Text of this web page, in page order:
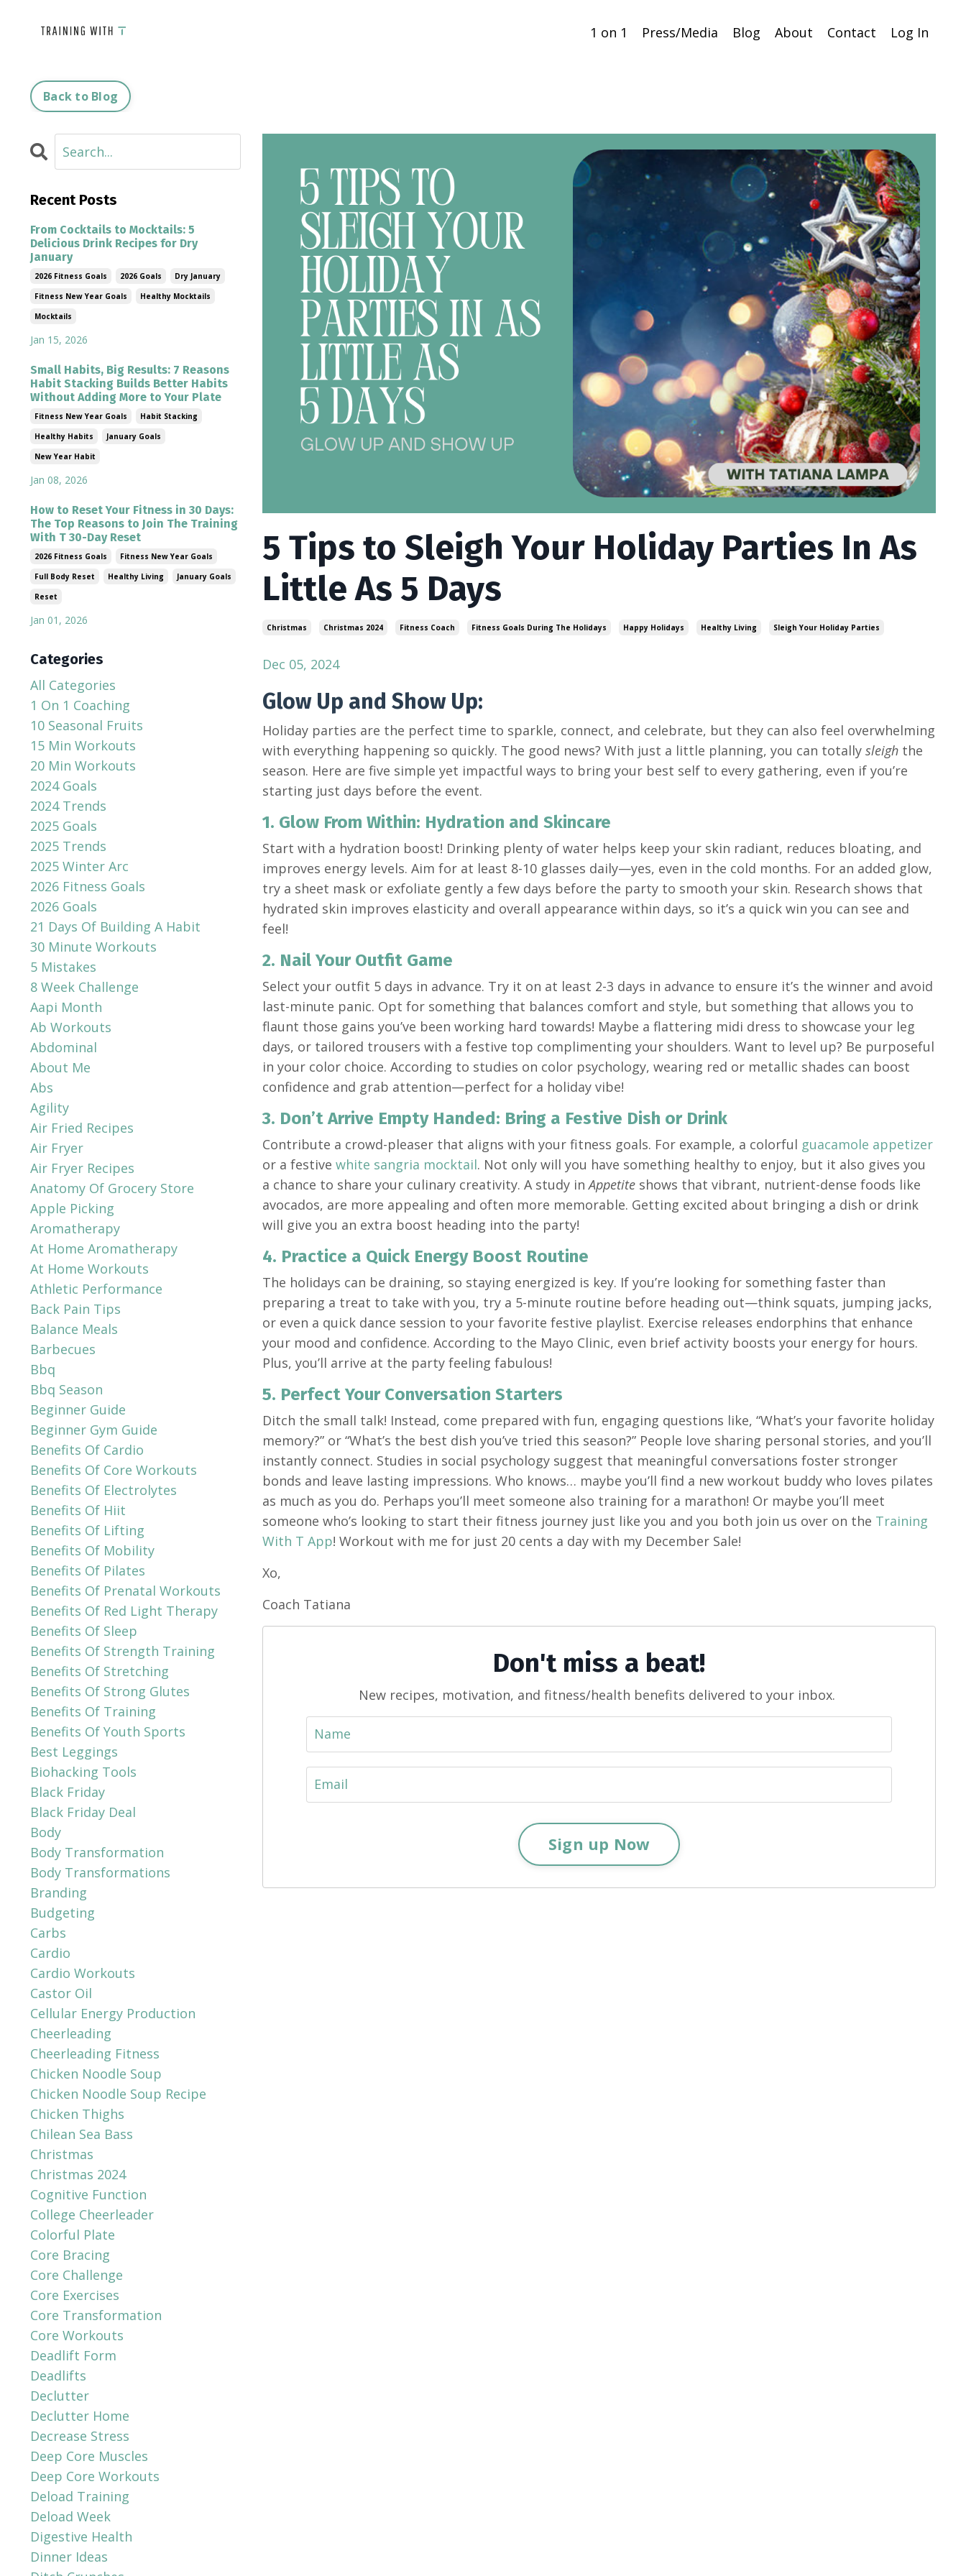
1 on 1 Press/Media Blog About Contact Log In
Back to Blog
5 Tips to Sleigh Your Holiday Parties In As
Little As 5 Days
Christmas Christmas 2024 Fitness Coach Fitness Goals During The Holidays Happy Holidays Healthy Living Sleigh Your Holiday Parties
Dec 05, 2024
Glow Up and Show Up:
Holiday parties are the perfect time to sparkle, connect, and celebrate, but they can also feel overwhelming
with everything happening so quickly. The good news? With just a little planning, you can totally sleighthe
season. Here are five simple yet impactful ways to bring your best self to every gathering, even if you’re
starting just days before the event.
1. Glow From Within: Hydration and Skincare
Start with a hydration boost! Drinking plenty of water helps keep your skin radiant, reduces bloating, and
improves energy levels. Aim for at least 8-10 glasses daily—yes, even in the cold months. For an added glow,
try a sheet mask or exfoliate gently a few days before the party to smooth your skin. Research shows that
hydrated skin improves elasticity and overall appearance within days, so it’s a quick win you can see and
feel!
2. Nail Your Outfit Game
Select your outfit 5 days in advance. Try it on at least 2-3 days in advance to ensure it’s the winner and avoid
last-minute panic. Opt for something that balances comfort and style, but something that allows you to
flaunt those gains you’ve been working hard towards! Maybe a flattering midi dress to showcase your leg
days, or tailored trousers with a festive top complimenting your shoulders. Want to level up? Be purposeful
in your color choice. According to studies on color psychology, wearing red or metallic shades can boost
confidence and grab attention—perfect for a holiday vibe!
3. Don’t Arrive Empty Handed: Bring a Festive Dish or Drink
Contribute a crowd-pleaser that aligns with your fitness goals. For example, a colorful guacamole appetizer
or a festive white sangria mocktail. Not only will you have something healthy to enjoy, but it also gives you
a chance to share your culinary creativity. A study inAppetiteshows that vibrant, nutrient-dense foods like
avocados, are more appealing and often more memorable. Getting excited about bringing a dish or drink
will give you an extra boost heading into the party!
4. Practice a Quick Energy Boost Routine
The holidays can be draining, so staying energized is key. If you’re looking for something faster than
preparing a treat to take with you, try a 5-minute routine before heading out—think squats, jumping jacks,
or even a quick dance session to your favorite festive playlist. Exercise releases endorphins that enhance
your mood and confidence. According to the Mayo Clinic, even brief activity boosts your energy for hours.
Plus, you’ll arrive at the party feeling fabulous!
5. Perfect Your Conversation Starters
Ditch the small talk! Instead, come prepared with fun, engaging questions like, “What’s your favorite holiday
memory?” or “What’s the best dish you’ve tried this season?” People love sharing personal stories, and you’ll
instantly connect. Studies in social psychology suggest that meaningful conversations foster stronger
bonds and leave lasting impressions. Who knows… maybe you’ll find a new workout buddy who loves pilates
as much as you do. Perhaps you’ll meet someone also training for a marathon! Or maybe you’ll meet
someone who’s looking to start their fitness journey just like you and you both join us over on the Training
With T App! Workout with me for just 20 cents a day with my December Sale!
Xo,
Coach Tatiana
Don't miss a beat!
New recipes, motivation, and fitness/health benefits delivered to your inbox.
Recent Posts
From Cocktails to Mocktails: 5
Delicious Drink Recipes for Dry
January
2026 Fitness Goals 2026 Goals
Dry January
Fitness New Year Goals
Healthy Mocktails
Mocktails
Jan 15, 2026
Small Habits, Big Results: 7 Reasons
Habit Stacking Builds Better Habits
Without Adding More to Your Plate
Fitness New Year Goals
Habit Stacking
Healthy Habits
January Goals
New Year Habit
Jan 08, 2026
How to Reset Your Fitness in 30 Days:
The Top Reasons to Join The Training
With T 30-Day Reset
2026 Fitness Goals
Fitness New Year Goals
Full Body Reset
Healthy Living
January Goals
Reset
Jan 01, 2026
Categories
All Categories
1 On 1 Coaching
10 Seasonal Fruits
15 Min Workouts
20 Min Workouts
2024 Goals
2024 Trends
2025 Goals
2025 Trends
2025 Winter Arc
2026 Fitness Goals
2026 Goals
21 Days Of Building A Habit
30 Minute Workouts
5 Mistakes
8 Week Challenge
Aapi Month
Ab Workouts
Abdominal
About Me
Abs
Agility
Air Fried Recipes
Air Fryer
Air Fryer Recipes
Anatomy Of Grocery Store
Apple Picking
Aromatherapy
At Home Aromatherapy
At Home Workouts
Athletic Performance
Back Pain Tips
Balance Meals
Barbecues
Bbq
Bbq Season
Beginner Guide
Beginner Gym Guide
Benefits Of Cardio
Benefits Of Core Workouts
Benefits Of Electrolytes
Benefits Of Hiit
Benefits Of Lifting
Benefits Of Mobility
Benefits Of Pilates
Benefits Of Prenatal Workouts
Benefits Of Red Light Therapy
Benefits Of Sleep
Benefits Of Strength Training
Benefits Of Stretching
Benefits Of Strong Glutes
Benefits Of Training
Benefits Of Youth Sports
Best Leggings
Biohacking Tools
Black Friday
Black Friday Deal
Body
Body Transformation
Body Transformations
Branding
Budgeting
Carbs
Cardio
Cardio Workouts
Castor Oil
Cellular Energy Production
Cheerleading
Cheerleading Fitness
Chicken Noodle Soup
Chicken Noodle Soup Recipe
Chicken Thighs
Chilean Sea Bass
Christmas
Christmas 2024
Cognitive Function
College Cheerleader
Colorful Plate
Core Bracing
Core Challenge
Core Exercises
Core Transformation
Core Workouts
Deadlift Form
Deadlifts
Declutter
Declutter Home
Decrease Stress
Deep Core Muscles
Deep Core Workouts
Deload Training
Deload Week
Digestive Health
Dinner Ideas